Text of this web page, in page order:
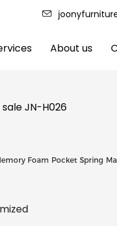
About us
JN-H026
Foam Pocket Spring